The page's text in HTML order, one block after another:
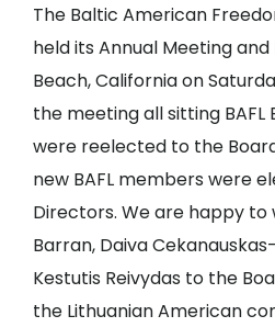
The Baltic American
held its Annual Meeting
Beach, California on
the meeting all sitting
were reelected to the
new BAFL members were
Directors. We are happy to
Barran, Daiva
Kestutis Reivydas to the
the Lithuanian American